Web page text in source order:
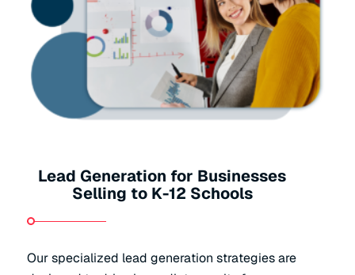
Lead Generation for Businesses
Selling to K-12 Schools
Our specialized lead generation strategies are